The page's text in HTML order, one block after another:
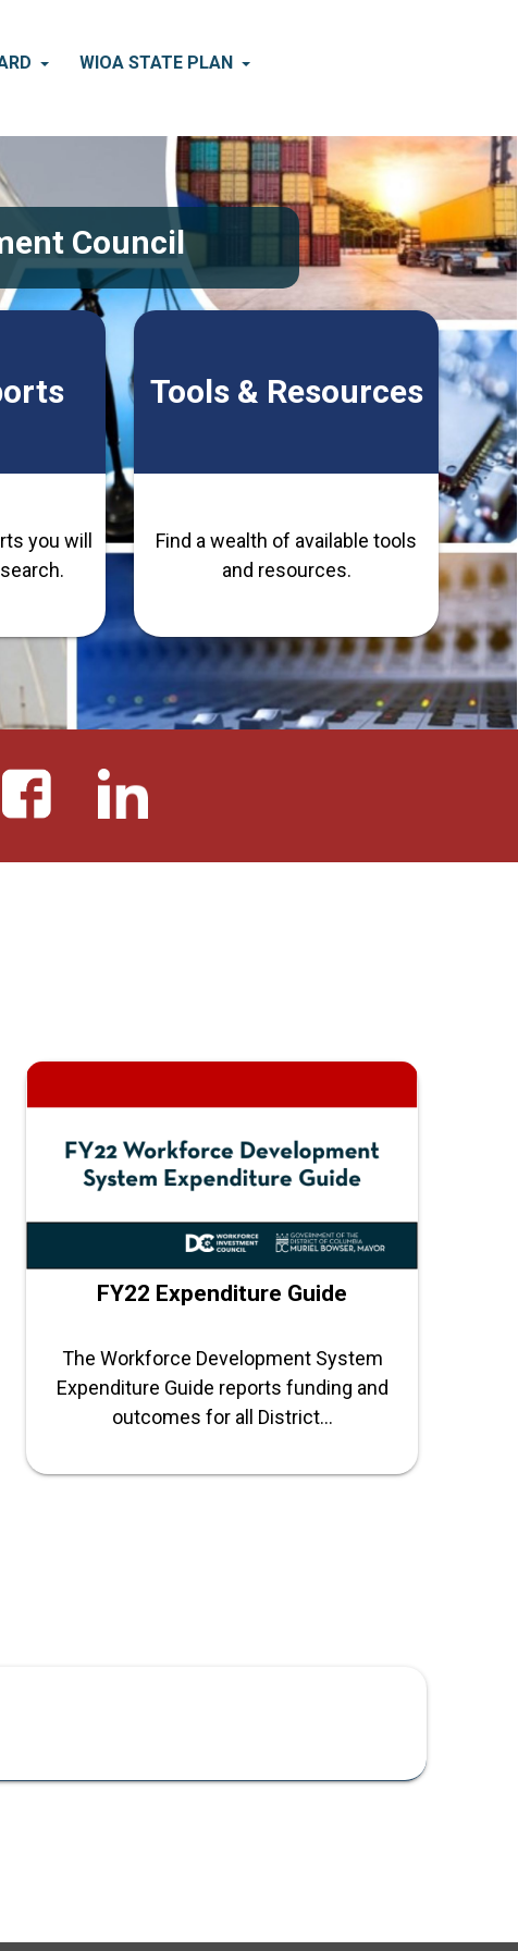
WIOA STATE PLAN
Council
you will
Tools & Resources
Find a wealth of available tools
and resources.
FY22 Expenditure Guide
The Workforce Development System
Expenditure Guide reports funding and
outcomes for all District...